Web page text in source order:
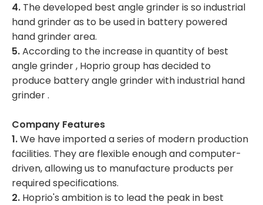
4. The developed best angle grinder is so industrial
hand grinder as to be used in battery powered
hand grinder area.
5.According to the increase in quantity of best
angle grinder , Hoprio group has decided to
produce battery angle grinder with industrial hand
grinder .
Company Features
1.We have imported a series of modern production
facilities. They are flexible enough and computer-
driven, allowing us to manufacture products per
required specifications.
2. Hoprio's ambition is to lead the peak in best